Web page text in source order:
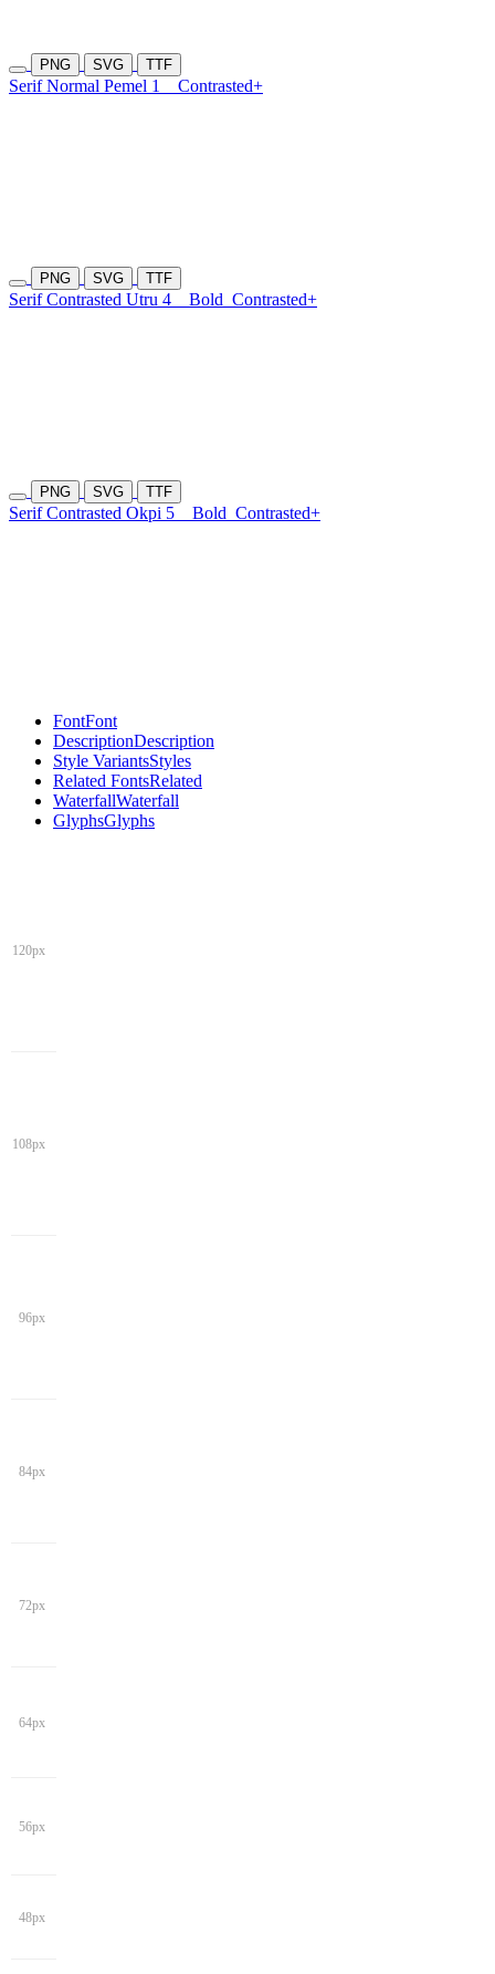
PNG SVG TTF
Serif Normal Pemel 1 Contrasted+
PNG SVG TTF
Serif Contrasted Utru 4 Bold Contrasted+
PNG SVG TTF
Serif Contrasted Okpi 5 Bold Contrasted+
FontFont
DescriptionDescription
Style VariantsStyles
Related FontsRelated
WaterfallWaterfall
GlyphsGlyphs
120px
108px
96px
84px
72px
64px
56px
48px